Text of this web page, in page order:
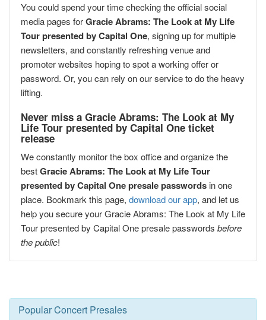
You could spend your time checking the official social
media pages forGracie Abrams: The Look at My Life
Tour presented by Capital One, signing up for multiple
newsletters, and constantly refreshing venue and
promoter websites hoping to spot a working offer or
password. Or, you can rely on our service to do the heavy
lifting.
Never miss a Gracie Abrams: The Look at My
Life Tour presented by Capital One ticket
release
We constantly monitor the box office and organize the
bestGracie Abrams: The Look at My Life Tour
presented by Capital One presale passwords in one
place. Bookmark this page, download our app, and let us
help you secure your Gracie Abrams: The Look at My Life
Tour presented by Capital One presale passwords before
the public!
Popular Concert Presales